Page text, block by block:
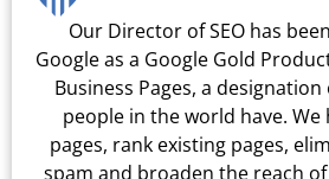
Our Director of SEO has
Google as a Google Gold
Business Pages, a
people in the world have. We
pages, rank existing pages,
spam and broaden the reach